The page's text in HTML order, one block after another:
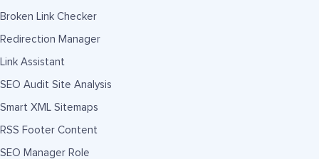
Broken Link Checker
Redirection Manager
Link Assistant
SEO Audit Site Analysis
Smart XML Sitemaps
RSS Footer Content
SEO Manager Role